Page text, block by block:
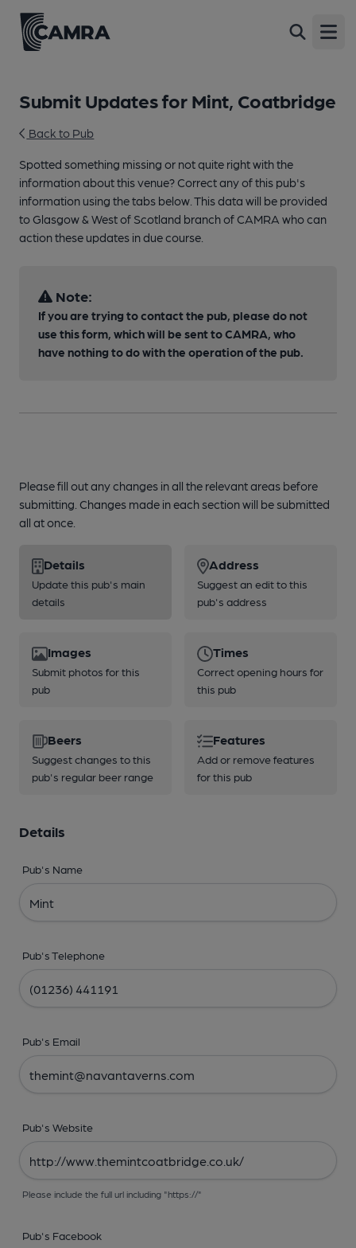
Submit Updates for Mint, Coatbridge
Back to Pub
Spotted something missing or not quite right with the
information about this venue? Correct any of this pub's
information using the tabs below. This data will be provided
to Glasgow & West of Scotland branch of CAMRA who can
action these updates in due course.
Note:
If you are trying to contact the pub, please do not
use this form, which will be sent to CAMRA, who
have nothing to do with the operation of the pub.
Please fill out any changes in all the relevant areas before
submitting. Changes made in each section will be submitted
all at once.
Details
Update this pub's main
details
Address
Suggest an edit to this
pub's address
Images
Submit photos for this
pub
Times
Correct opening hours for
this pub
Beers
Suggest changes to this
pub's regular beer range
Features
Add or remove features
for this pub
Details
Pub's Name
Pub's Telephone
Pub's Email
Pub's Website
Please include the full url including "https://"
Pub's Facebook